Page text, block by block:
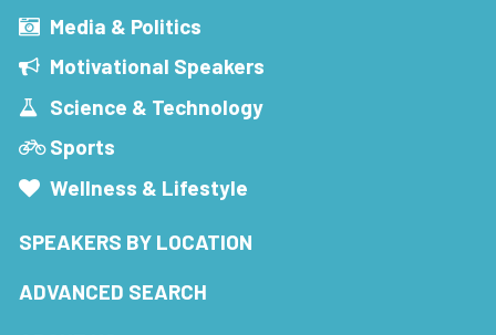
Media & Politics
Motivational Speakers
Science & Technology
Sports
Wellness & Lifestyle
SPEAKERS BY LOCATION
ADVANCED SEARCH